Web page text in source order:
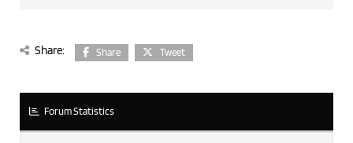
Share: Share Tweet
Forum Statistics